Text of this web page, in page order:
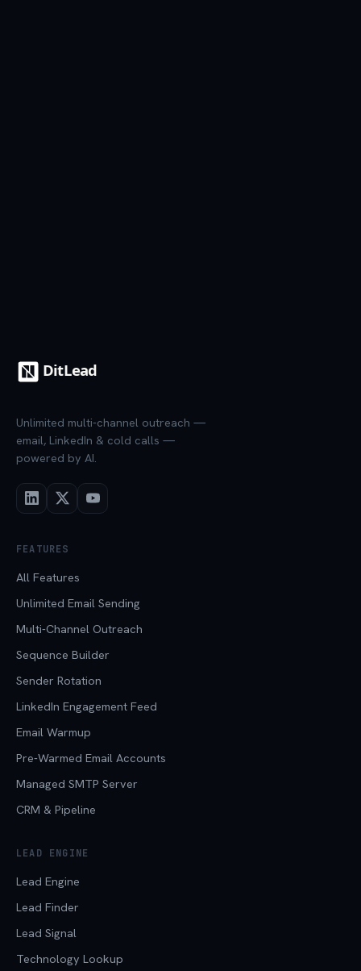
Unlimited multi-channel outreach —
email, LinkedIn & cold calls —
powered by AI.
FEATURES
All Features
Unlimited Email Sending
Multi-Channel Outreach
Sequence Builder
Sender Rotation
LinkedIn Engagement Feed
Email Warmup
Pre-Warmed Email Accounts
Managed SMTP Server
CRM & Pipeline
LEAD ENGINE
Lead Engine
Lead Finder
Lead Signal
Technology Lookup